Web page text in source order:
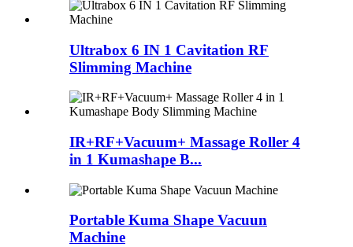
Ultrabox 6 IN 1 Cavitation RF
Slimming Machine
IR+RF+Vacuum+ Massage Roller 4
in 1 Kumashape B...
Portable Kuma Shape Vacuun
Machine